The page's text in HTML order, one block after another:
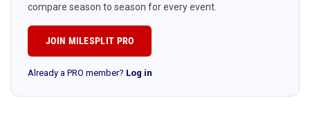
compare season to season for every event.
JOIN MILESPLIT PRO
Already a PRO member? Log in